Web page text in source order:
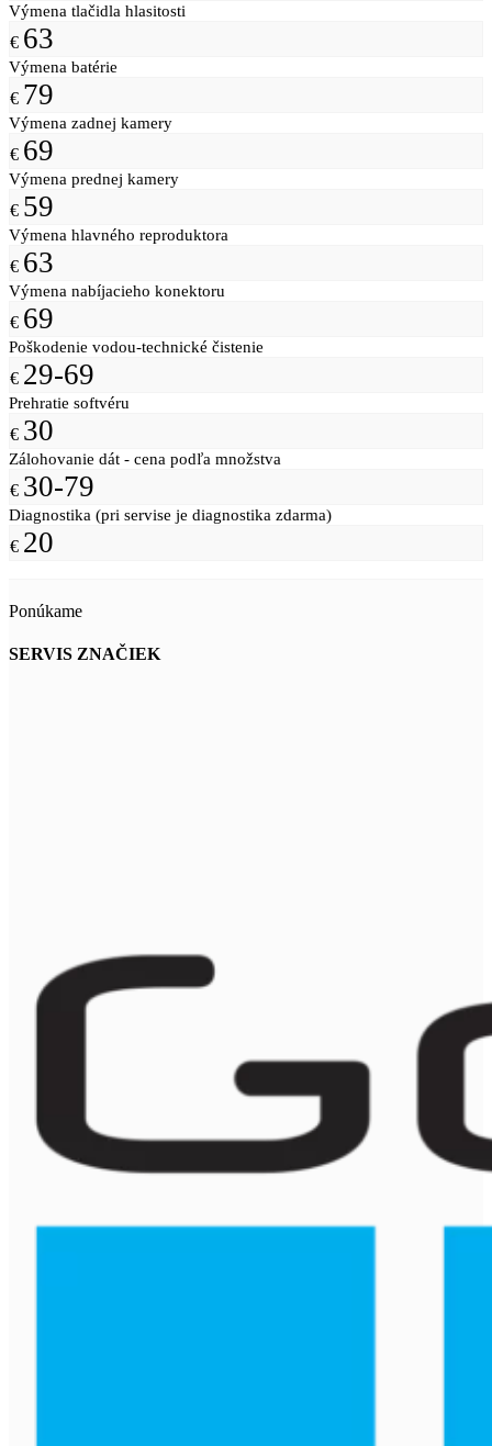
Výmena tlačidla hlasitosti
€ 63
Výmena batérie
€ 79
Výmena zadnej kamery
€ 69
Výmena prednej kamery
€ 59
Výmena hlavného reproduktora
€ 63
Výmena nabíjacieho konektoru
€ 69
Poškodenie vodou-technické čistenie
€ 29-69
Prehratie softvéru
€ 30
Zálohovanie dát - cena podľa množstva
€ 30-79
Diagnostika (pri servise je diagnostika zdarma)
€ 20
Ponúkame
SERVIS ZNAČIEK